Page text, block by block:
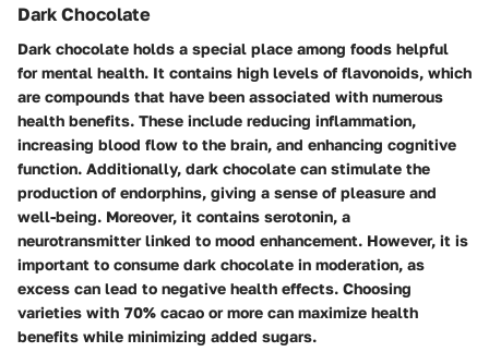
Dark Chocolate
Dark chocolate holds a special place among foods helpful
for mental health. It contains high levels of flavonoids, which
are compounds that have been associated with numerous
health benefits. These include reducing inflammation,
increasing blood flow to the brain, and enhancing cognitive
function. Additionally, dark chocolate can stimulate the
production of endorphins, giving a sense of pleasure and
well-being. Moreover, it contains serotonin, a
neurotransmitter linked to mood enhancement. However, it is
important to consume dark chocolate in moderation, as
excess can lead to negative health effects. Choosing
varieties with 70% cacao or more can maximize health
benefits while minimizing added sugars.